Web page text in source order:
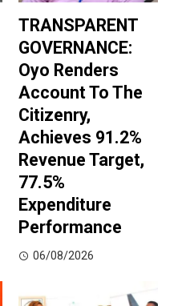
TRANSPARENT
GOVERNANCE:
Oyo Renders
Account To The
Citizenry,
Achieves 91.2%
Revenue Target,
77.5%
Expenditure
Performance
06/08/2026